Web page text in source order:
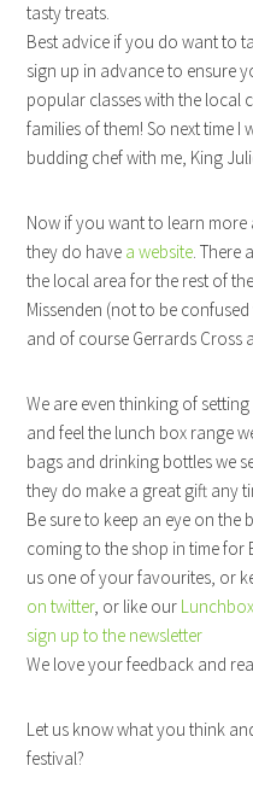
tasty treats.
Best advice if you do want to
sign up in advance to ensure
popular classes with the local
families of them! So next time
budding chef with me, King
Now if you want to learn
they do have a website. There
the local area for the rest of
Missenden (not to be
and of course Gerrards Cross
We are even thinking of
and feel the lunch box range
bags and drinking bottles we
they do make a great gift any
Be sure to keep an eye on the
coming to the shop in time for
us one of your favourites, or
on twitter, or like our
sign up to the newsletter
We love your feedback and
Let us know what you think
festival?